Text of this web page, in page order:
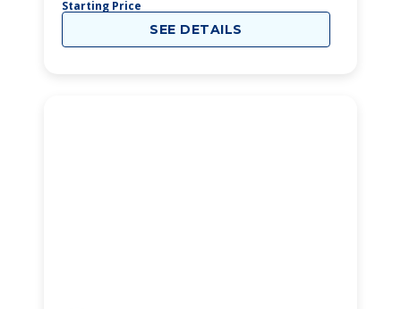
Starting Price
SEE DETAILS